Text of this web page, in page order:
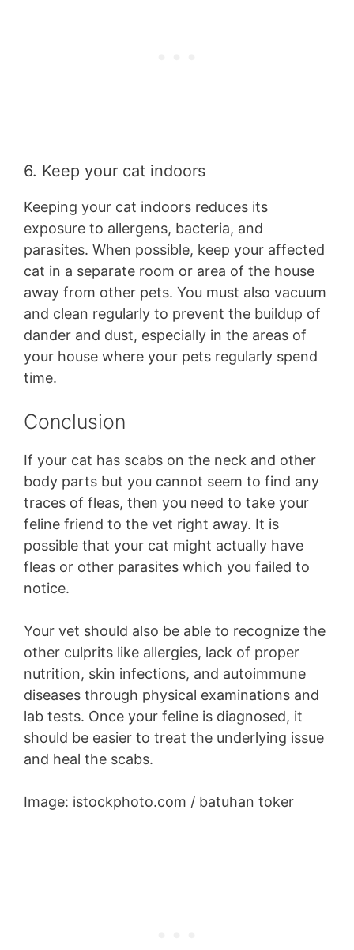
6. Keep your cat indoors
Keeping your cat indoors reduces its
exposure to allergens, bacteria, and
parasites. When possible, keep your affected
cat in a separate room or area of the house
away from other pets. You must also vacuum
and clean regularly to prevent the buildup of
dander and dust, especially in the areas of
your house where your pets regularly spend
time.
Conclusion
If your cat has scabs on the neck and other
body parts but you cannot seem to find any
traces of fleas, then you need to take your
feline friend to the vet right away. It is
possible that your cat might actually have
fleas or other parasites which you failed to
notice.
Your vet should also be able to recognize the
other culprits like allergies, lack of proper
nutrition, skin infections, and autoimmune
diseases through physical examinations and
lab tests. Once your feline is diagnosed, it
should be easier to treat the underlying issue
and heal the scabs.
Image: istockphoto.com / batuhan toker